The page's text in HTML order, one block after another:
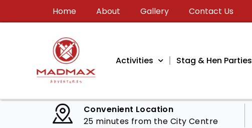
Home About Gallery Contact Us
Activities Stag & Hen Parties
Convenient Location
25 minutes from the City Centre